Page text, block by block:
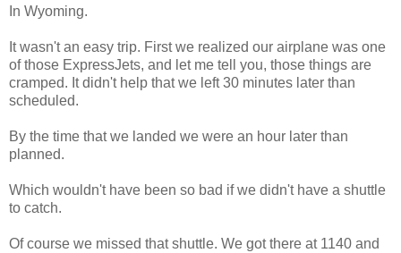
In Wyoming.
It wasn't an easy trip. First we realized our airplane was one
of those ExpressJets, and let me tell you, those things are
cramped. It didn't help that we left 30 minutes later than
scheduled.
By the time that we landed we were an hour later than
planned.
Which wouldn't have been so bad if we didn't have a shuttle
to catch.
Of course we missed that shuttle. We got there at 1140 and